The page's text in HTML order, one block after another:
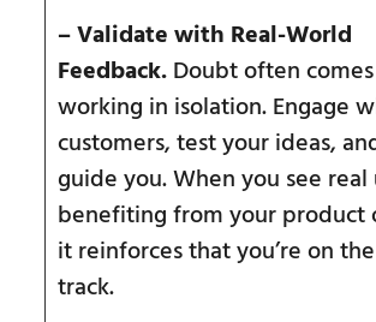
– Validate with Real-World
Feedback. Doubt often
working in isolation. Engage
customers, test your ideas,
guide you. When you see real
benefiting from your product
it reinforces that you’re on
track.